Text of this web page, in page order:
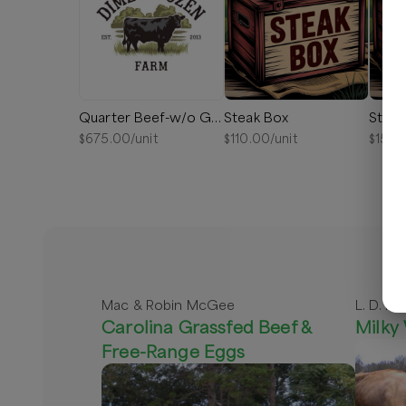
Quarter Beef-w/o Ground
$675.00/unit
Steak Box
$110.00/unit
Steak
$
Mac & Robin McGee
Carolina Grassfed Beef &
Free-Range Eggs
L. D.
Milky